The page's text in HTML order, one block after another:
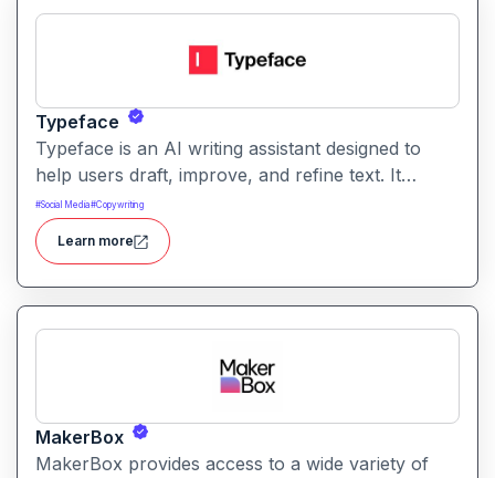
Typeface
Typeface is an AI writing assistant designed to
help users draft, improve, and refine text. It
enables streamlined content creation across
multiple formats like articles, emails, and social
posts.
#Social Media#Copywriting
Learn more
MakerBox
MakerBox provides access to a wide variety of